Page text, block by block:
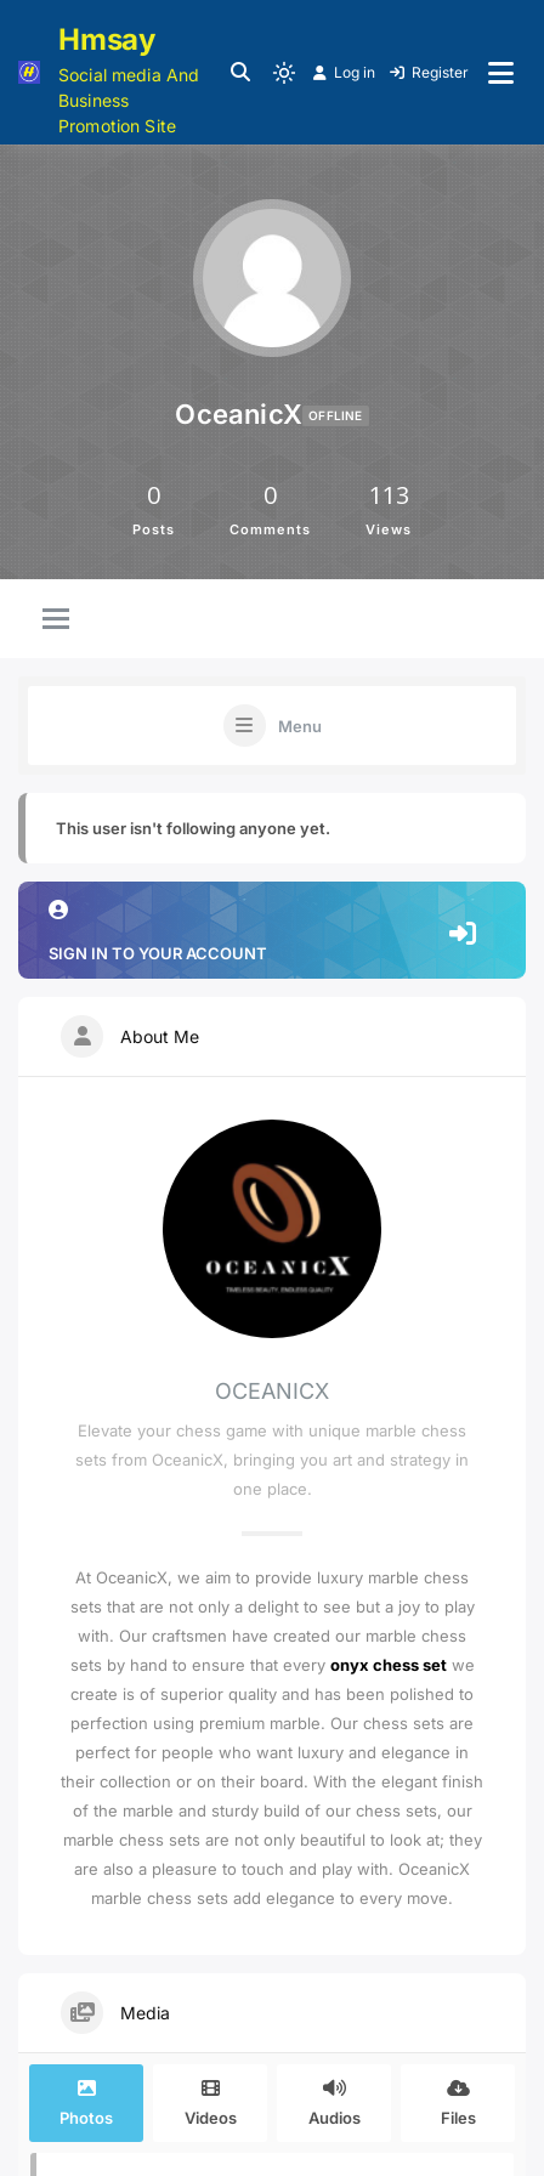
Hmsay
Social media And
Business
Promotion Site
Log in Register
OceanicX OFFLINE
0
Posts
0
Comments
113
Views
Menu
This user isn't following anyone yet.
SIGN IN TO YOUR ACCOUNT
About Me
OCEANICX
Elevate your chess game with unique marble chess
sets from OceanicX, bringing you art and strategy in
one place.
At OceanicX, we aim to provide luxury marble chess
sets that are not only a delight to see but a joy to play
with. Our craftsmen have created our marble chess
sets by hand to ensure that every onyx chess setwe
create is of superior quality and has been polished to
perfection using premium marble. Our chess sets are
perfect for people who want luxury and elegance in
their collection or on their board. With the elegant finish
of the marble and sturdy build of our chess sets, our
marble chess sets are not only beautiful to look at; they
are also a pleasure to touch and play with. OceanicX
marble chess sets add elegance to every move.
Media
Photos Videos Audios Files